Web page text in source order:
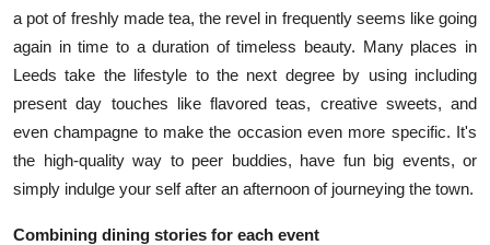
a pot of freshly made tea, the revel in frequently seems like going
again in time to a duration of timeless beauty. Many places in
Leeds take the lifestyle to the next degree by using including
present day touches like flavored teas, creative sweets, and
even champagne to make the occasion even more specific. It's
the high-quality way to peer buddies, have fun big events, or
simply indulge your self after an afternoon of journeying the town.
Combining dining stories for each event